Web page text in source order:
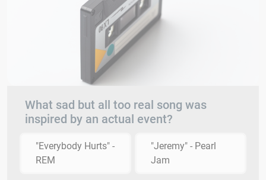
What sad but all too real song was
inspired by an actual event?
"Everybody Hurts" -
REM
"Jeremy" - Pearl
Jam